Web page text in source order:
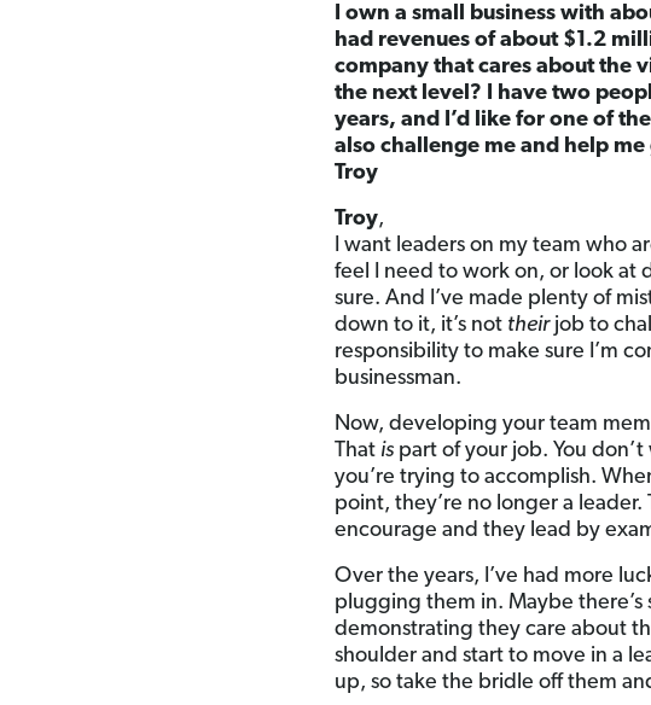
I own a small business with
had revenues of about $1.2
company that cares about the
the next level? I have two
years, and I’d like for one of
also challenge me and help me
Troy
Troy,
I want leaders on my team who
feel I need to work on, or look at
sure. And I’ve made plenty of
down to it, it’s not theirjob to
responsibility to make sure I’m
businessman.
Now, developing your team
That is part of your job. You
you’re trying to accomplish.
point, they’re no longer a leader.
encourage and they lead by
Over the years, I’ve had more
plugging them in. Maybe
demonstrating they care about
shoulder and start to move in a
up, so take the bridle off them